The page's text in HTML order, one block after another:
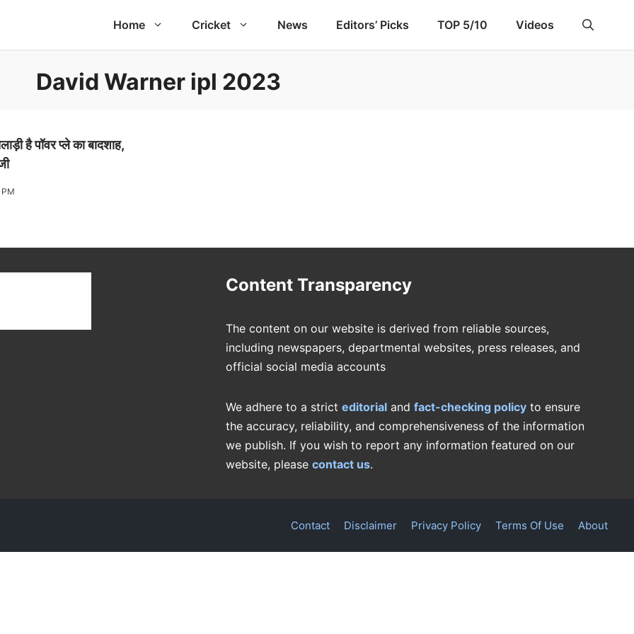
Home Cricket News Editors’ Picks TOP 5/10 Videos
David Warner ipl 2023
है पॉवर प्ले का बादशाह,
Content Transparency
The content on our website is derived from reliable sources,
including newspapers, departmental websites, press releases, and
official social media accounts
We adhere to a strict editorial and fact-checking policy to ensure
the accuracy, reliability, and comprehensiveness of the information
we publish. If you wish to report any information featured on our
website, please contact us.
Contact Disclaimer Privacy Policy Terms Of Use About